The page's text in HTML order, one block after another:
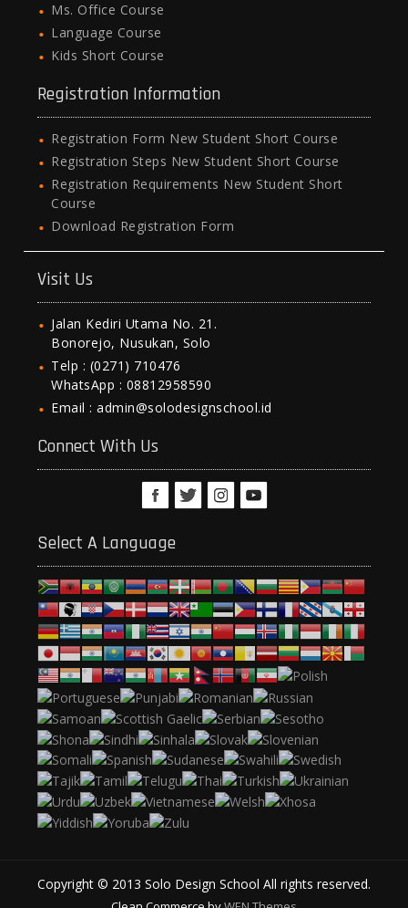
Ms. Office Course
Language Course
Kids Short Course
Registration Information
Registration Form New Student Short Course
Registration Steps New Student Short Course
Registration Requirements New Student Short
Course
Download Registration Form
Visit Us
Jalan Kediri Utama No. 21.
Bonorejo, Nusukan, Solo
Telp : (0271) 710476
WhatsApp : 08812958590
Email : admin@solodesignschool.id
Connect With Us
Select A Language
Copyright © 2013 Solo Design School All rights reserved.